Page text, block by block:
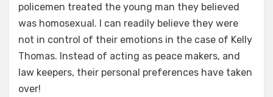
policemen treated the young man they believed
was homosexual. I can readily believe they were
not in control of their emotions in the case of Kelly
Thomas. Instead of acting as peace makers, and
law keepers, their personal preferences have taken
over!